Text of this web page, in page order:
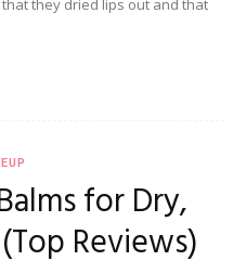
they dried lips out and that
for Dry,
Reviews)